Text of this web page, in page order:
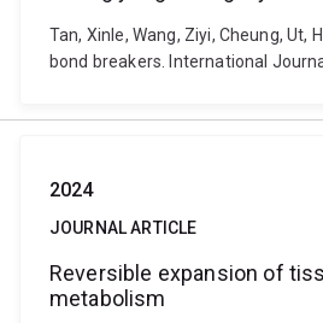
Tan, Xinle, Wang, Ziyi, Cheung,
bond breakers. International
2024
JOURNAL ARTICLE
Reversible expansion of
metabolism